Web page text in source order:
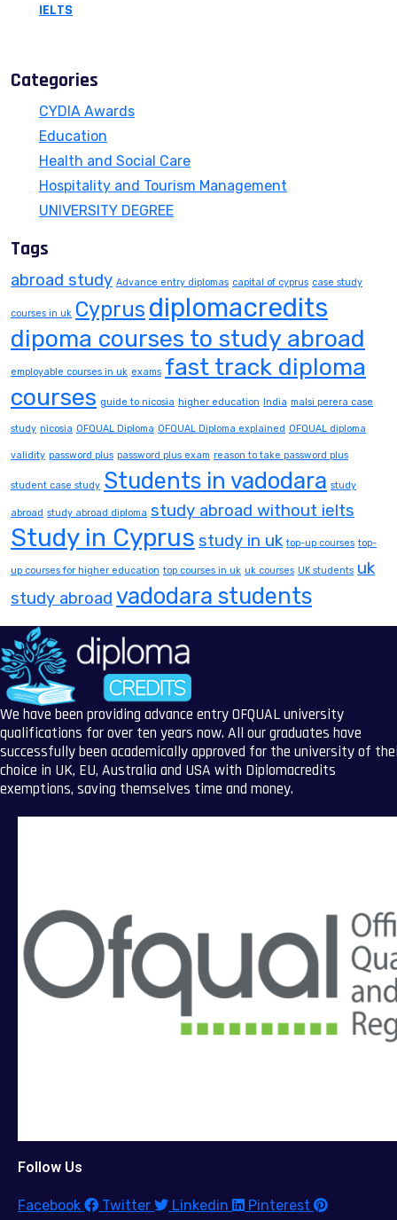
IELTS
Categories
CYDIA Awards
Education
Health and Social Care
Hospitality and Tourism Management
UNIVERSITY DEGREE
Tags
abroad study Advance entry diplomas capital of cyprus case study
courses in uk Cyprus diplomacredits
dipoma courses to study abroad
employable courses in uk exams fast track diploma
courses guide to nicosia higher education India malsi perera case
study nicosia OFQUAL Diploma OFQUAL Diploma explained OFQUAL diploma
validity password plus password plus exam reason to take password plus
student case study Students in vadodara study
abroad study abroad diploma study abroad without ielts
Study in Cyprus study in uk top-up courses top-
up courses for higher education top courses in uk uk courses UK students uk
study abroad vadodara students
We have been providing advance entry OFQUAL university
qualifications for over ten years now. All our graduates have
successfully been academically approved for the university of
choice in UK, EU, Australia and USA with Diplomacredits
exemptions, saving themselves time and money.
Follow Us
Facebook Twitter Linkedin
Pinterest